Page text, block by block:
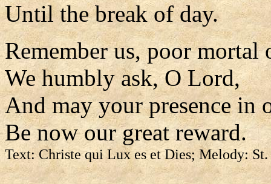
Until the break of day.
Remember us, poor mortal
We humbly ask, O Lord,
And may your presence in
Be now our great reward.
Text: Christe qui Lux es et Dies; Melody: